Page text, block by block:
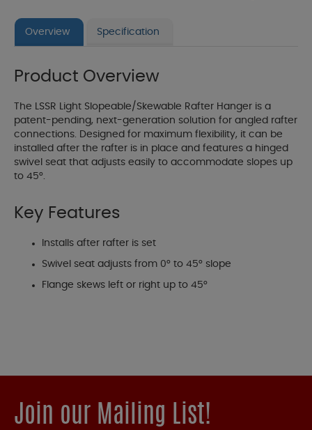
Overview Specification
Product Overview
The LSSR Light Slopeable/Skewable Rafter Hanger is a
patent-pending, next-generation solution for angled rafter
connections. Designed for maximum flexibility, it can be
installed after the rafter is in place and features a hinged
swivel seat that adjusts easily to accommodate slopes up
to 45°.
Key Features
Installs after rafter is set
Swivel seat adjusts from 0° to 45° slope
Flange skews left or right up to 45°
Join our Mailing List!